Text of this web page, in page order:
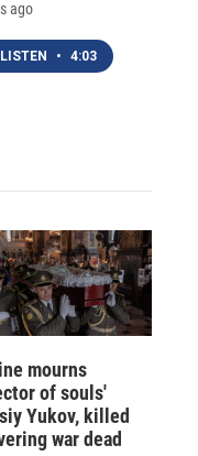
ago
LISTEN • 4:03
mourns
of souls'
Yukov, killed
war dead